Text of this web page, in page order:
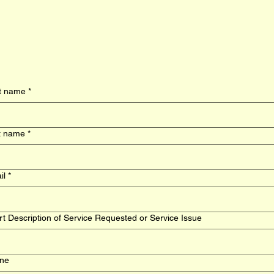
name *
name *
*
Description of Service Requested or Service Issue